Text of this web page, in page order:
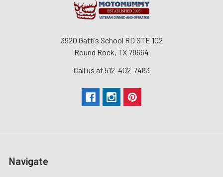
3920 Gattis School RD STE 102
Round Rock, TX 78664
Call us at 512-402-7483
Navigate